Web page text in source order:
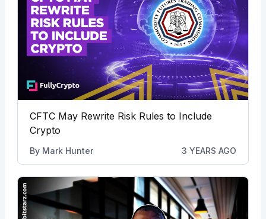
CFTC May Rewrite Risk Rules to Include
Crypto
By Mark Hunter 3 YEARS AGO